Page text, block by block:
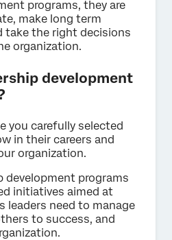
programs, they are
make long term
take the right decisions
organization.
development
you carefully selected
in their careers and
organization.
development programs
initiatives aimed at
leaders need to manage
to success, and